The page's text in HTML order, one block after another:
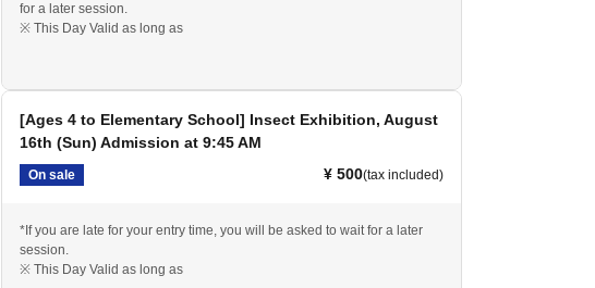
for a later session.
※ This Day Valid as long as
[Ages 4 to Elementary School] Insect Exhibition, August
16th (Sun) Admission at 9:45 AM
On sale ¥ 500(tax included)
*If you are late for your entry time, you will be asked to wait for a later
session.
※ This Day Valid as long as